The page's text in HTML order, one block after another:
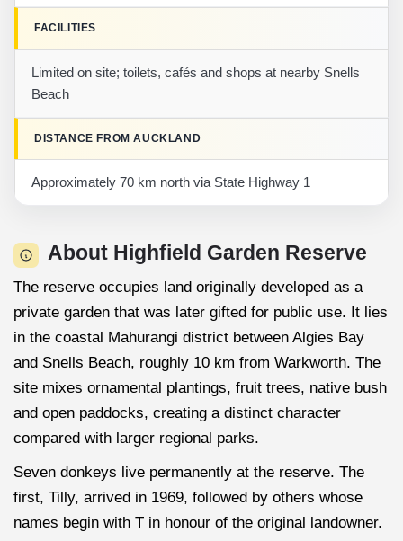
FACILITIES
Limited on site; toilets, cafés and shops at nearby Snells
Beach
DISTANCE FROM AUCKLAND
Approximately 70 km north via State Highway 1
About Highfield Garden Reserve
The reserve occupies land originally developed as a
private garden that was later gifted for public use. It lies
in the coastal Mahurangi district between Algies Bay
and Snells Beach, roughly 10 km from Warkworth. The
site mixes ornamental plantings, fruit trees, native bush
and open paddocks, creating a distinct character
compared with larger regional parks.
Seven donkeys live permanently at the reserve. The
first, Tilly, arrived in 1969, followed by others whose
names begin with T in honour of the original landowner.